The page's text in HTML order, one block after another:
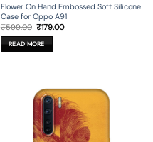
Flower On Hand Embossed Soft Silicone
Case for Oppo A91
₹599.00 Original
price
was:
₹599.00.
₹179.00Current
READ MORE